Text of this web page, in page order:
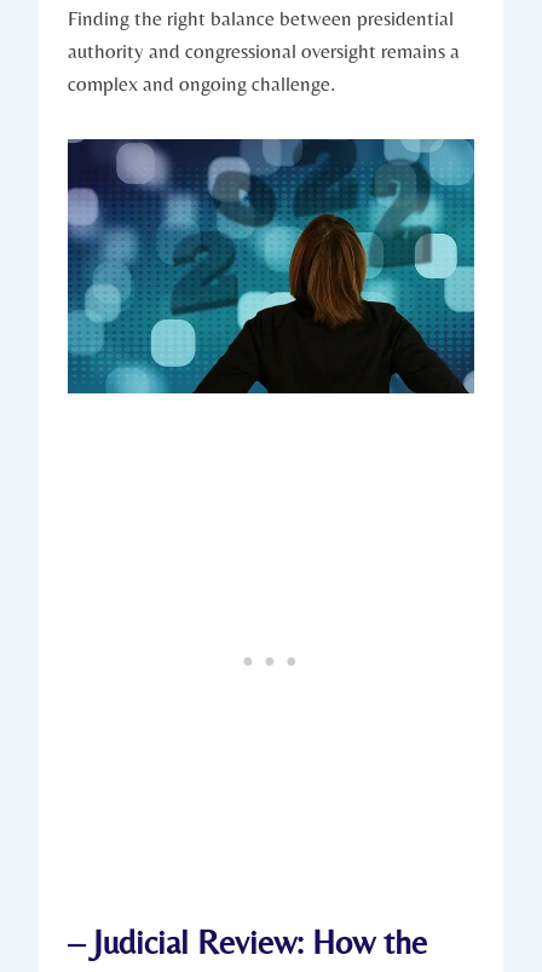
Finding the right balance between‌ presidential
authority and​ congressional ⁢oversight remains a
complex ‌and ongoing challenge.
– Judicial Review: How ⁣the